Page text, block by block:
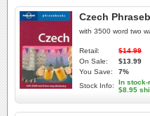
Czech
with 3500 word two
Retail:
$14.99
On Sale:
$13.99
You Save:
7%
Stock Info:
In stock-
$8.95